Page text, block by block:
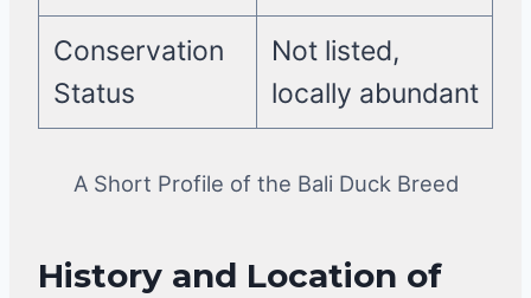
Conservation
Status
Not listed,
locally abundant
A Short Profile of the Bali Duck Breed
History and Location of